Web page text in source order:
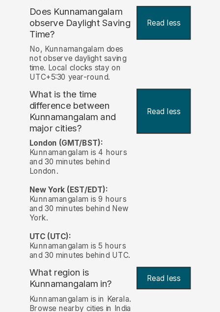
Does Kunnamangalam
observe Daylight Saving
Time?
Read less
No, Kunnamangalam does
not observe daylight saving
time. Local clocks stay on
UTC+5:30 year-round.
What is the time
difference between
Kunnamangalam and
major cities?
Read less
London (GMT/BST):
Kunnamangalam is 4 hours
and 30 minutes behind
London.
New York (EST/EDT):
Kunnamangalam is 9 hours
and 30 minutes behind New
York.
UTC (UTC):
Kunnamangalam is 5 hours
and 30 minutes behind UTC.
What region is
Kunnamangalam in? Read less
Kunnamangalam is in Kerala.
Browse nearby cities in India